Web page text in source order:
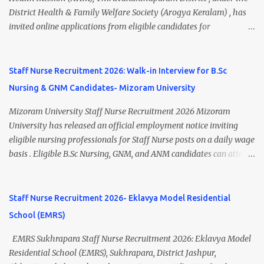
A.M. Venue: H.R.D Department, Homi Bhabha Cancer Hospital &
Research Centre, Medicity, New Chandigarh, SAS Nagar (Mohali),
🧾 1. Clerk – 01 Post Interview Date: 25/02/2026 Salary: ₹23,220/-
p...
District Health & Family Welfare Society (Arogya Keralam) , has
invited online applications from eligible candidates for
Pharmacist, Junior Health Inspector, Audiologist, Assistant Quality
Assurance Officer, Lady Health Visitor, Specialist Doctors , and
educational qualifications and age criteria can submit their online
applications on or before 28 July 2026 (5:00 PM) . NHM
Thiruvananthapuram Recruitment 2026 Overview Particulars
Details Organization National Health Mission (NHM),
Thiruvananthapuram, Kerala Employment Type Contract / Daily
Wages Total Vacancies 15 + An...
Staff Nurse Recruitment 2026: Walk-in Interview for B.Sc
Nursing & GNM Candidates- Mizoram University
Mizoram University Staff Nurse Recruitment 2026 Mizoram
University has released an official employment notice inviting
eligible nursing professionals for Staff Nurse posts on a daily wage
basis . Eligible B.Sc Nursing, GNM, and ANM candidates can attend
opportunity for nursing candidates looking for temporary
government jobs in Mizoram. Mizoram University Staff Nurse
Mizoram University Post Name Staff Nurse Total Vacancies 2 Job
Type Daily Wage Basis Interview Mode Walk-in Interview
Staff Nurse Recruitment 2026- Eklavya Model Residential
School (EMRS)
EMRS Sukhrapara Staff Nurse Recruitment 2026: Eklavya Model
Residential School (EMRS), Sukhrapara, District Jashpur,